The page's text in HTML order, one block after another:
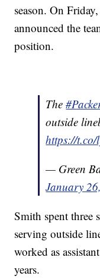
season. On
announced the
position.
The
outside
https://
— Green
January
Smith spent three
serving outside
worked as
years.